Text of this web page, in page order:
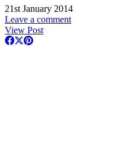
21st January 2014
Leave a comment
View Post